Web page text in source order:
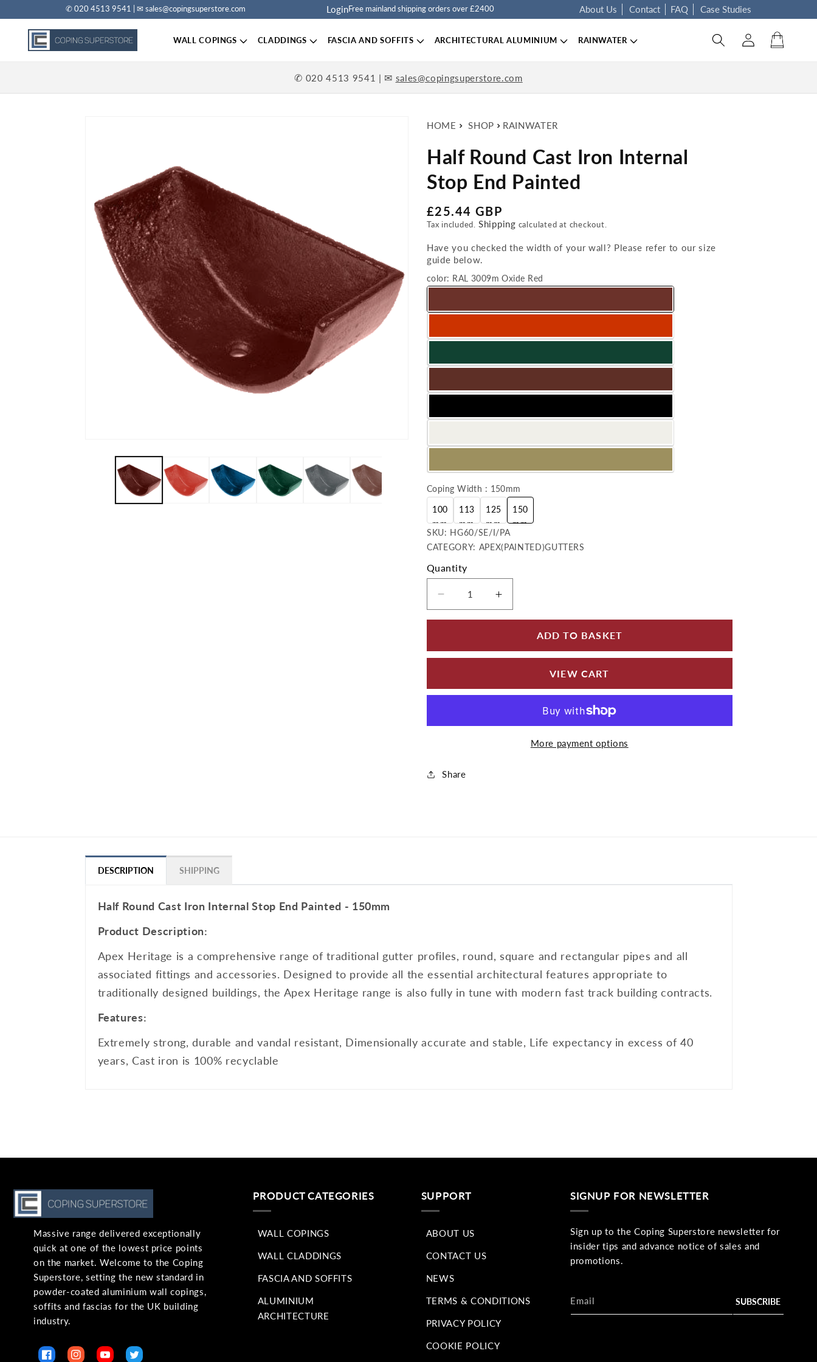
Skip to content
✆ 020 4513 9541 | ✉ sales@copingsuperstore.com LoginFree mainland shipping orders over £2400 About Us Contact FAQ Case Studies
WALL COPINGS CLADDINGS FASCIA AND SOFFITS ARCHITECTURAL ALUMINIUM RAINWATER Log in Cart
✆ 020 4513 9541 | ✉ sales@copingsuperstore.com
HOME SHOP RAINWATER
Half Round Cast Iron Internal
Stop End Painted
Regular price
£25.44 GBP
Tax included. Shipping calculated at checkout.
Have you checked the width of your wall? Please refer to our size
guide below.
color: RAL 3009m Oxide Red
Coping Width : 150mm
100
mm
113
mm
125
mm
150
mm
SKU: SKU:
HG60/SE/I/PA
CATEGORY: APEX(PAINTED)GUTTERS
Quantity
ADD TO BASKET
VIEW CART
More payment options
Share
DESCRIPTION SHIPPING
Half Round Cast Iron Internal Stop End Painted - 150mm
Product Description:
Apex Heritage is a comprehensive range of traditional gutter profiles, round, square and rectangular pipes and all
associated fittings and accessories. Designed to provide all the essential architectural features appropriate to
traditionally designed buildings, the Apex Heritage range is also fully in tune with modern fast track building contracts.
Features:
Extremely strong, durable and vandal resistant, Dimensionally accurate and stable, Life expectancy in excess of 40
years, Cast iron is 100% recyclable
Massive range delivered exceptionally
quick at one of the lowest price points
on the market. Welcome to the Coping
Superstore, setting the new standard in
powder-coated aluminium wall copings,
soffits and fascias for the UK building
industry.
PRODUCT CATEGORIES
WALL COPINGS
WALL CLADDINGS
FASCIA AND SOFFITS
ALUMINIUM
ARCHITECTURE
SUPPORT
ABOUT US
CONTACT US
NEWS
TERMS & CONDITIONS
PRIVACY POLICY
COOKIE POLICY
SIGNUP FOR NEWSLETTER
Sign up to the Coping Superstore newsletter for
insider tips and advance notice of sales and
promotions.
Email